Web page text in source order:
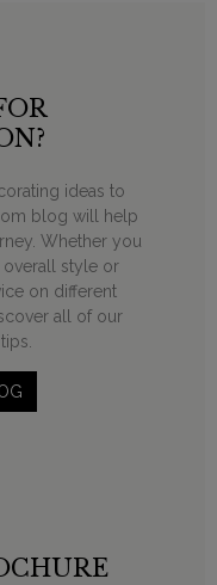
ideas to
blog will help
Whether you
style or
on different
all of our